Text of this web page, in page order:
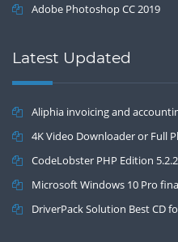
Adobe Photoshop CC 2019
Latest Updated
Aliphia invoicing and
4K Video Downloader or Full
CodeLobster PHP Edition 5.2.2
Microsoft Windows 10 Pro
DriverPack Solution Best CD